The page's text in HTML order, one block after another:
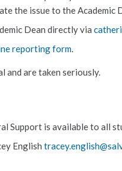
the issue to the Academic
Dean directly via
reporting form
and are taken seriously.
Support is available to all
English